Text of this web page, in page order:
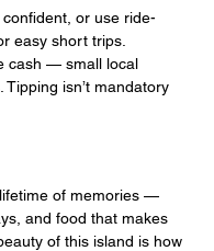
or use ride-
easy short trips.
cash — small local
Tipping isn’t mandatory
of memories —
and food that makes
of this island is how